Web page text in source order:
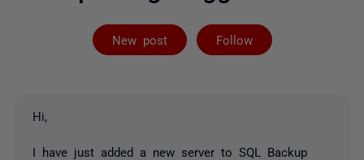
New post Follow
Followed by
Hi,
I have just added a new server to SQL Backup